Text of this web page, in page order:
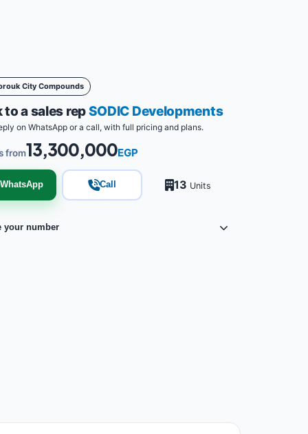
City Compounds
to a sales repSODIC Developments
on WhatsApp or a call, with full pricing and plans.
from13,300,000EGP
WhatsApp Call 13 Units
your number